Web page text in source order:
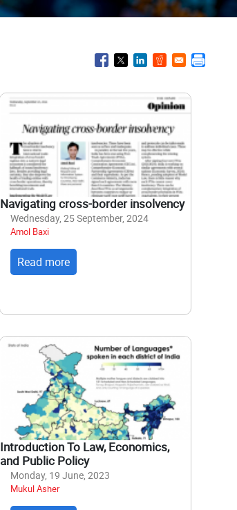
Navigating cross-border insolvency
Wednesday, 25 September, 2024
Amol Baxi
Read more
Introduction To Law, Economics,
and Public Policy
Monday, 19 June, 2023
Mukul Asher